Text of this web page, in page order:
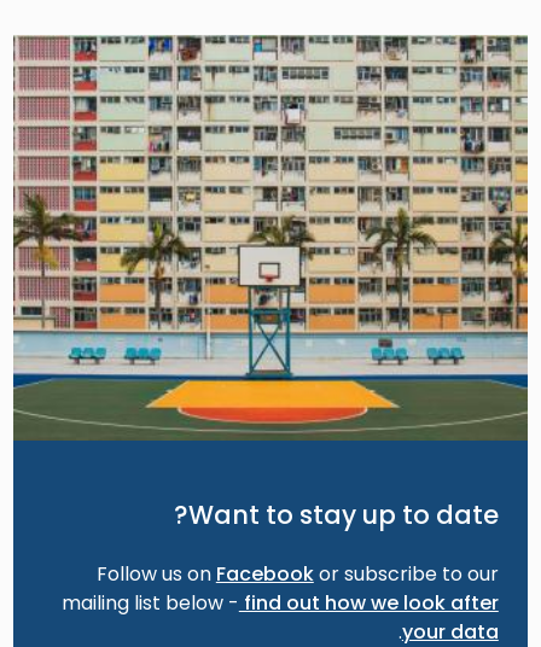
Want to stay up to date?
Follow us on Facebookor subscribe to our
mailing list below - find out how we look after
your data
.
Image